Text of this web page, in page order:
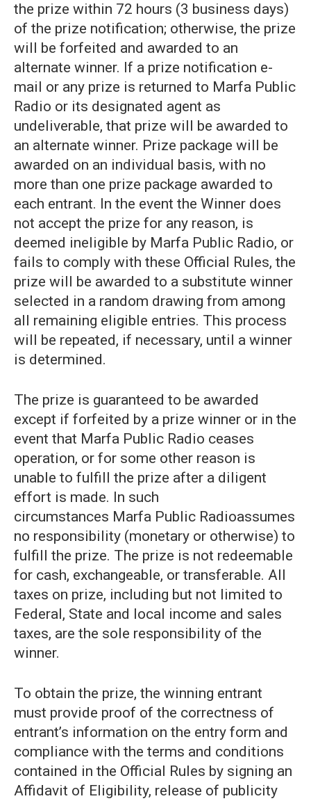
the prize within 72 hours (3 business days)
of the prize notification; otherwise, the prize
will be forfeited and awarded to an
alternate winner. If a prize notification e-
mail or any prize is returned to Marfa Public
Radio or its designated agent as
undeliverable, that prize will be awarded to
an alternate winner. Prize package will be
awarded on an individual basis, with no
more than one prize package awarded to
each entrant. In the event the Winner does
not accept the prize for any reason, is
deemed ineligible by Marfa Public Radio, or
fails to comply with these Official Rules, the
prize will be awarded to a substitute winner
selected in a random drawing from among
all remaining eligible entries. This process
will be repeated, if necessary, until a winner
is determined.
The prize is guaranteed to be awarded
except if forfeited by a prize winner or in the
event that Marfa Public Radio ceases
operation, or for some other reason is
unable to fulfill the prize after a diligent
effort is made. In such
circumstances Marfa Public Radioassumes
no responsibility (monetary or otherwise) to
fulfill the prize. The prize is not redeemable
for cash, exchangeable, or transferable. All
taxes on prize, including but not limited to
Federal, State and local income and sales
taxes, are the sole responsibility of the
winner.
To obtain the prize, the winning entrant
must provide proof of the correctness of
entrant’s information on the entry form and
compliance with the terms and conditions
contained in the Official Rules by signing an
Affidavit of Eligibility, release of publicity